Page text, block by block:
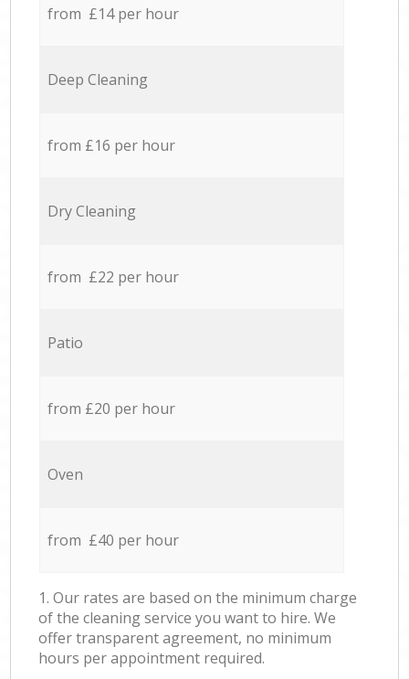
from £14 per hour
Deep Cleaning
from £16 per hour
Dry Cleaning
from £22 per hour
Patio
from £20 per hour
Oven
from £40 per hour
1. Our rates are based on the minimum charge
of the cleaning service you want to hire. We
offer transparent agreement, no minimum
hours per appointment required.